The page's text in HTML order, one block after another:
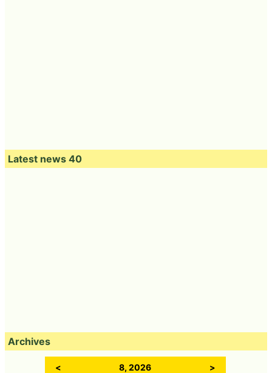
Latest news 40
Archives
< 8, 2026 >